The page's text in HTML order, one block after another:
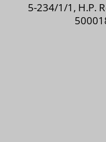
5-234/1/1, H.P.